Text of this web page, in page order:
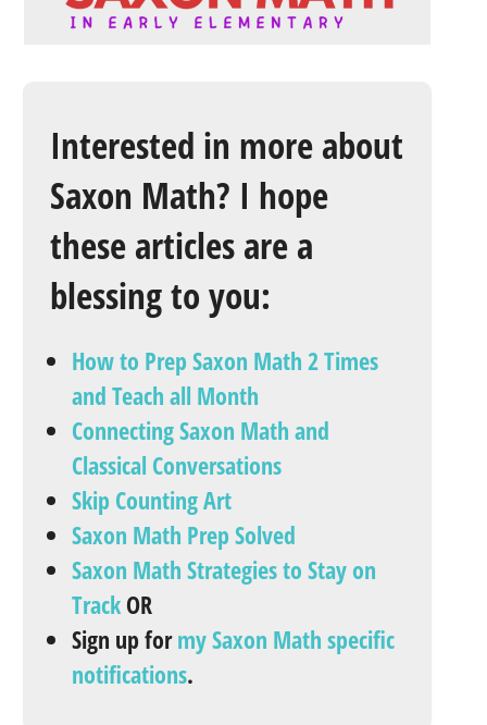
Interested in more about
Saxon Math? I hope
these articles are a
blessing to you:
How to Prep Saxon Math 2 Times
and Teach all Month
Connecting Saxon Math and
Classical Conversations
Skip Counting Art
Saxon Math Prep Solved
Saxon Math Strategies to Stay on
TrackOR
Sign up formy Saxon Math specific
notifications.